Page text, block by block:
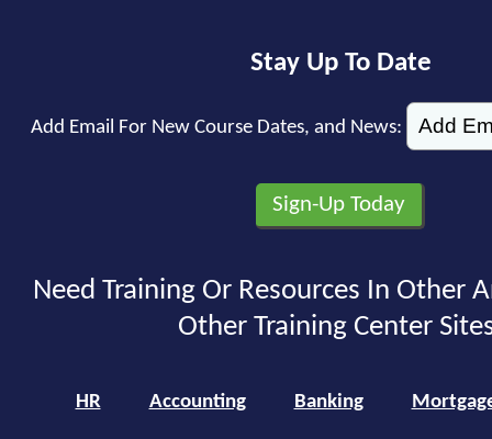
Stay Up To Date
Add Email For New Course Dates, and News:
Need Training Or Resources In Other
Other Training Center
HR Accounting Banking